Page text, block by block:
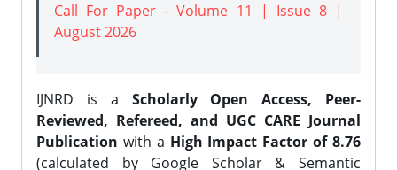
Call For Paper - Volume 11 | Issue 8 |
August 2026
IJNRD is a Scholarly Open Access, Peer-
Reviewed, Refereed, and UGC CARE Journal
Publication with a High Impact Factor of 8.76
(calculated by Google Scholar & Semantic